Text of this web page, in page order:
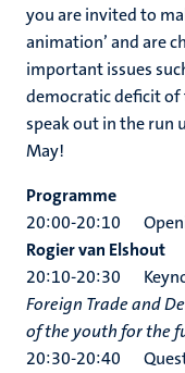
you are invited to
animation’ and are
important issues
democratic deficit of
speak out in the run
May!
Programme
20:00-20:10
Rogier van Elshout
20:10-20:30
Foreign Trade and
of the youth for the
20:30-20:40